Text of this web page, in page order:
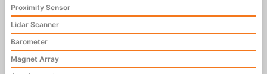
Proximity Sensor
Lidar Scanner
Barometer
Magnet Array